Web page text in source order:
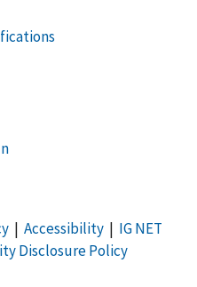
| Accessibility| IG NET
Disclosure Policy